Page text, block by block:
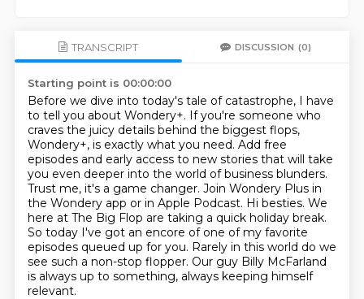
TRANSCRIPT DISCUSSION (0)
Starting point is 00:00:00
Before we dive into today's tale of catastrophe, I have
to tell you about Wondery+. If you're someone who
craves the juicy details behind the biggest flops,
Wondery+, is exactly what you need. Add free
episodes and early access to new stories that will take
you even deeper into the world of business blunders.
Trust me, it's a game changer. Join Wondery Plus in
the Wondery app or in Apple Podcast. Hi besties. We
here at The Big Flop are taking a quick holiday break.
So today I've got an encore of one of my favorite
episodes queued up for you. Rarely in this world do we
see such a non-stop flopper. Our guy Billy McFarland
is always up to something, always keeping himself
relevant.